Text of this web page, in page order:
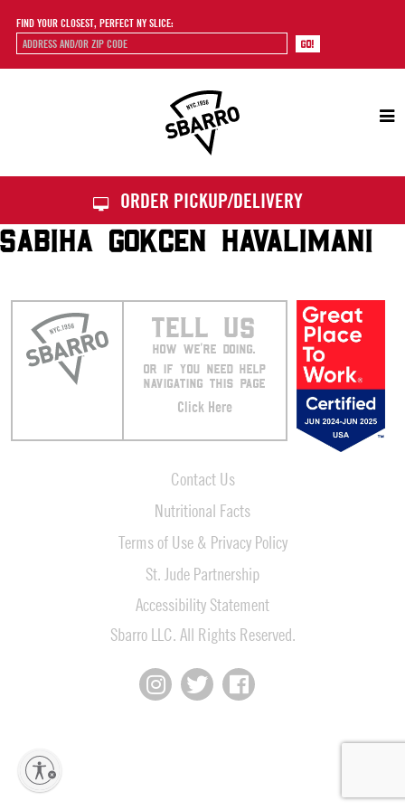
FIND YOUR CLOSEST, PERFECT NY SLICE:
ORDER PICKUP/DELIVERY
SABIHA GOKCEN HAVALIMANI
TELL US
HOW WE’RE DOING.
OR IF YOU NEED HELP
NAVIGATING THIS PAGE
Click Here
Contact Us
Nutritional Facts
Terms of Use & Privacy Policy
St. Jude Partnership
Accessibility Statement
Sbarro LLC. All Rights Reserved.